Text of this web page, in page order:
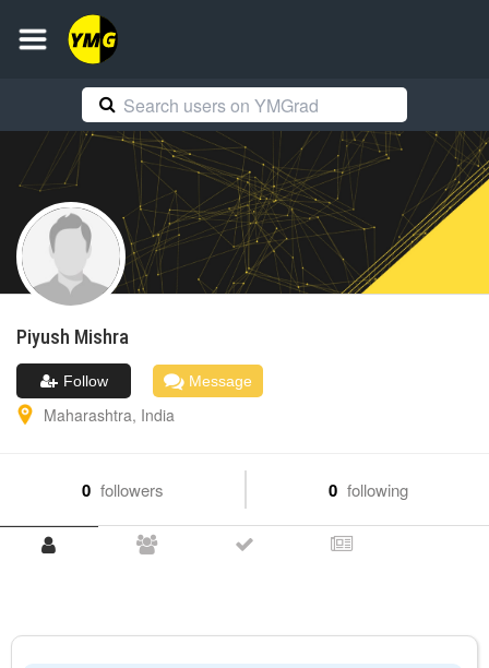
Piyush Mishra
Follow Message
Maharashtra, India
0 followers 0 following